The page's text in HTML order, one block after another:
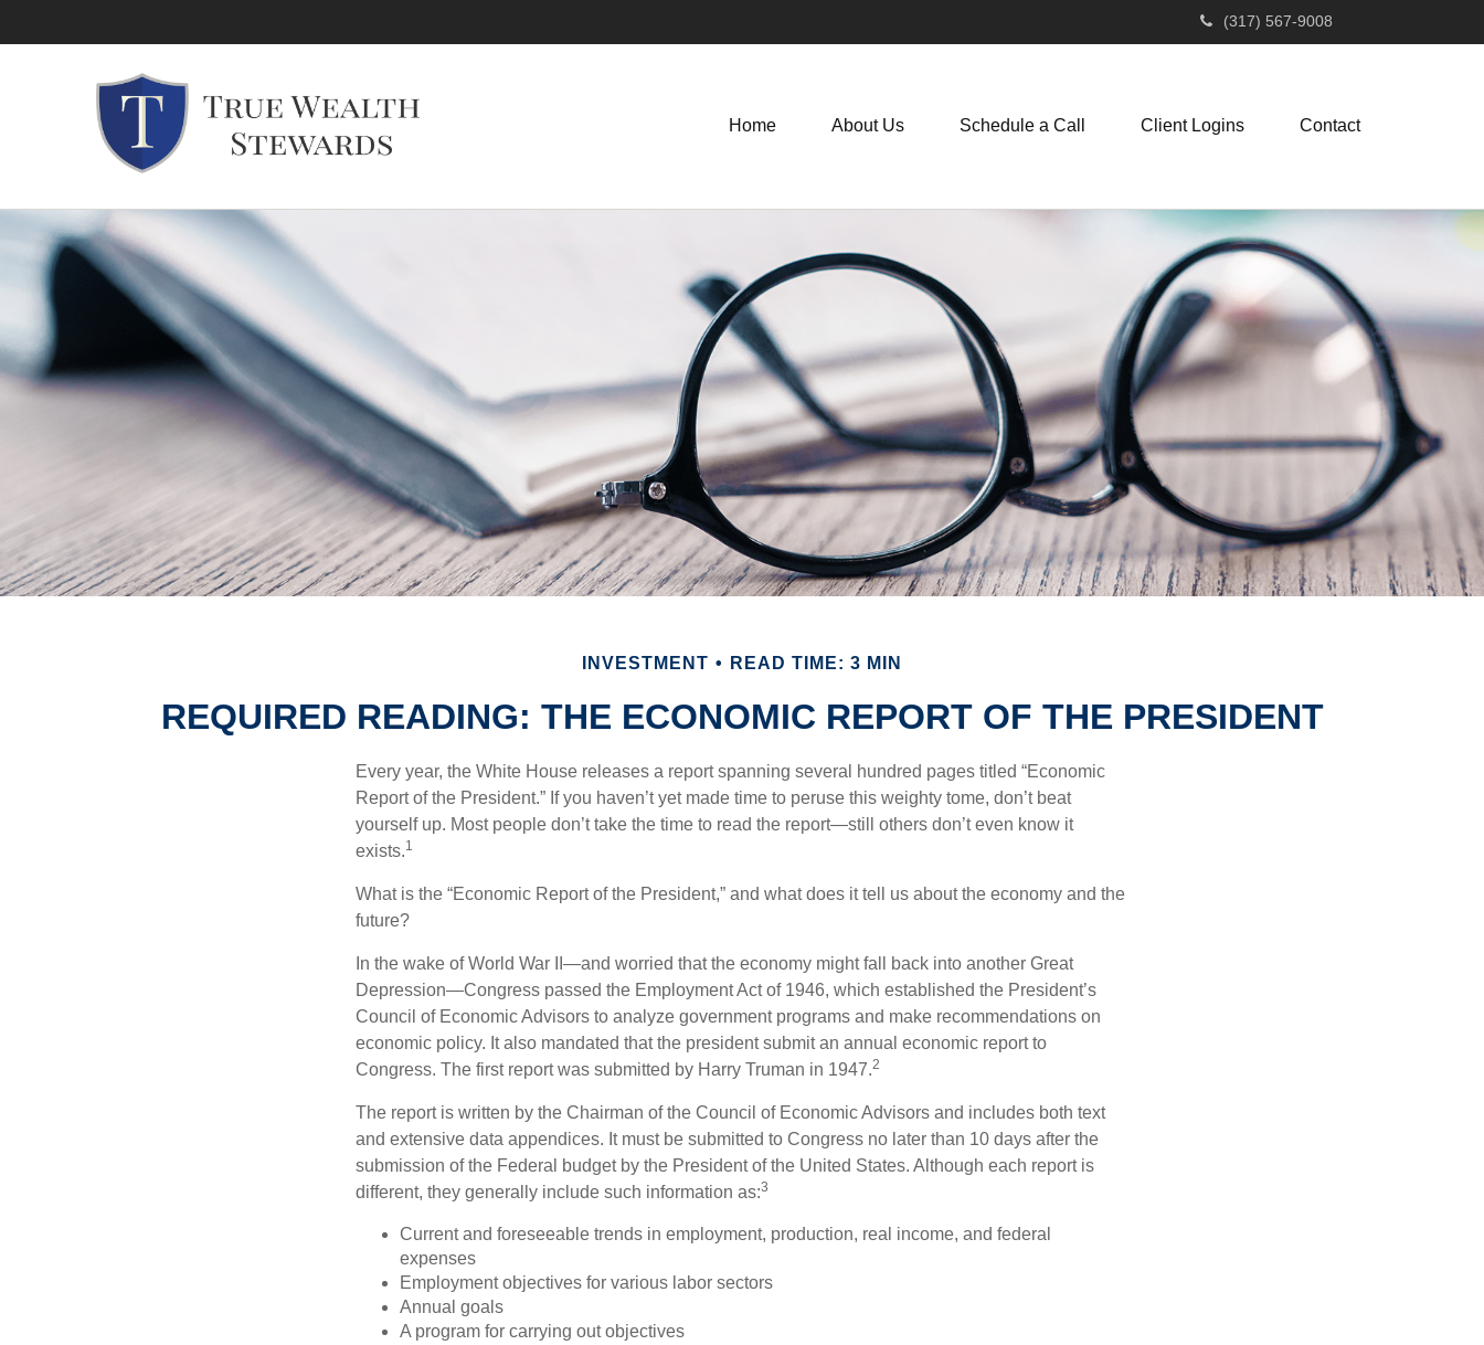
(317) 567-9008
Home About Us Schedule a Call Client Logins Contact
INVESTMENT READ TIME: 3 MIN
REQUIRED READING: THE ECONOMIC REPORT OF THE PRESIDENT
Every year, the White House releases a report spanning several hundred pages titled “Economic
Report of the President.” If you haven’t yet made time to peruse this weighty tome, don’t beat
yourself up. Most people don’t take the time to read the report—still others don’t even know it
exists.1
What is the “Economic Report of the President,” and what does it tell us about the economy and the
future?
In the wake of World War II—and worried that the economy might fall back into another Great
Depression—Congress passed the Employment Act of 1946, which established the President’s
Council of Economic Advisors to analyze government programs and make recommendations on
economic policy. It also mandated that the president submit an annual economic report to
Congress. The first report was submitted by Harry Truman in 1947.2
The report is written by the Chairman of the Council of Economic Advisors and includes both text
and extensive data appendices. It must be submitted to Congress no later than 10 days after the
submission of the Federal budget by the President of the United States. Although each report is
different, they generally include such information as:3
Current and foreseeable trends in employment, production, real income, and federal
expenses
Employment objectives for various labor sectors
Annual goals
A program for carrying out objectives